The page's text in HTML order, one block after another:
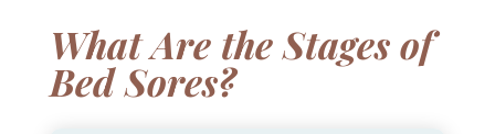
What Are the Stages of
Bed Sores?